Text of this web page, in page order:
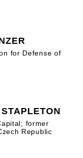
for Defense of
former
Republic